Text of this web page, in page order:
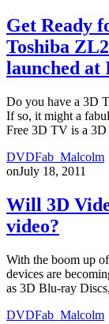
Get Ready
Toshiba
launched at
Do you have a 3D
If so, it might a
Free 3D TV is a 3D
DVDFab_Malcolm
onJuly 18, 2011
Will 3D
video?
With the boom up
devices are
as 3D Blu-ray Discs,
DVDFab_Malcolm